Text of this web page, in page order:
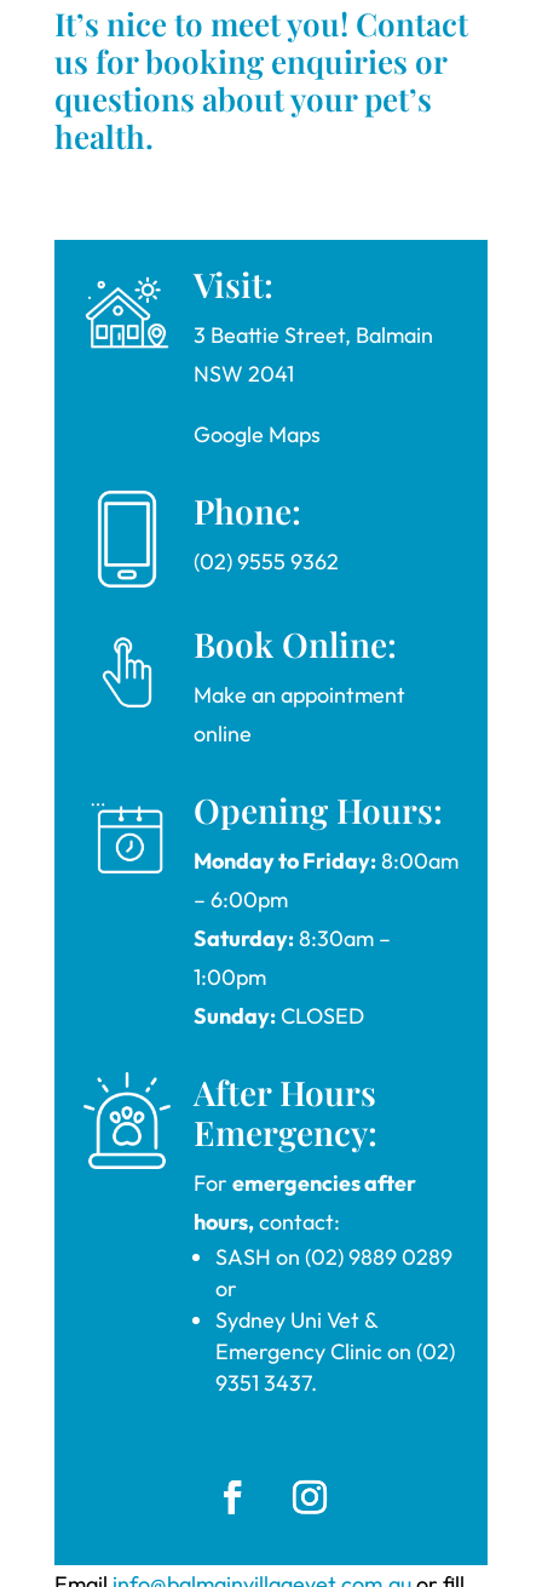
It’s nice to meet you! Contact
us for booking enquiries or
questions about your pet’s
health.
Visit:
3 Beattie Street, Balmain
NSW 2041
Google Maps
Phone:
(02) 9555 9362
Book Online:
Make an appointment
online
Opening Hours:
Monday to Friday:8:00am
– 6:00pm
Saturday:8:30am –
1:00pm
Sunday:CLOSED
After Hours
Emergency:
For emergencies after
hours,contact:
SASH on (02) 9889 0289
or
Sydney Uni Vet &
Emergency Clinic on (02)
9351 3437.